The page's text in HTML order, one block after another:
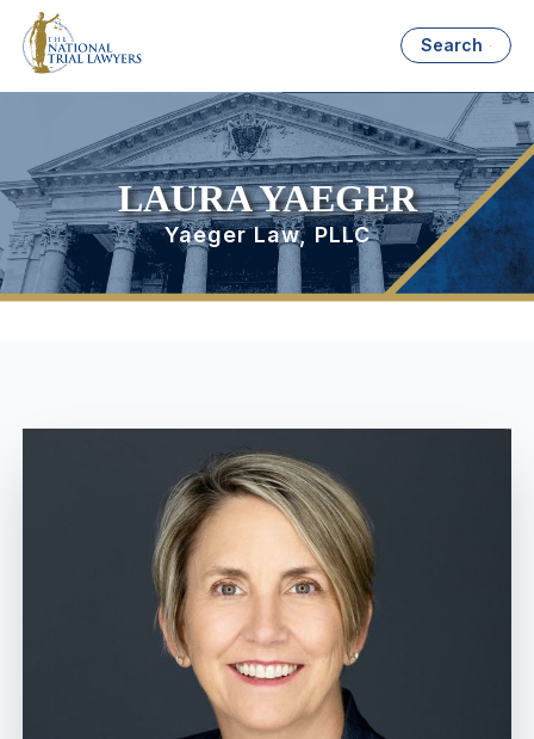
Search
LAURA YAEGER
Yaeger Law, PLLC